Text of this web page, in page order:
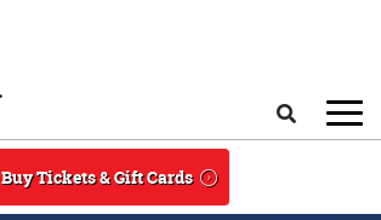
Buy Tickets & Gift Cards